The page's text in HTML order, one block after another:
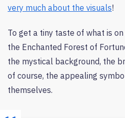
very much about the visuals!
To get a tiny taste of what is
the Enchanted Forest of
the mystical background, the
of course, the appealing
themselves.